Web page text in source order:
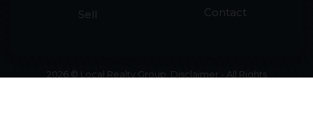
Sell
Contact
2026 © Local Realty Group. Disclaimer - All Rights